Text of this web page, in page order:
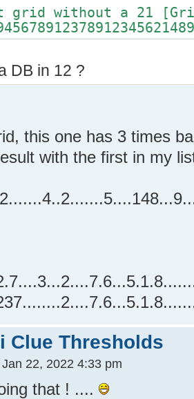
grid without a 21
DB in 12 ?
this one has 3 times
with the first in my
Clue Thresholds
22, 2022 4:33 pm
that ! ....